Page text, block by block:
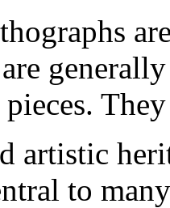
are
pieces.
artistic
to